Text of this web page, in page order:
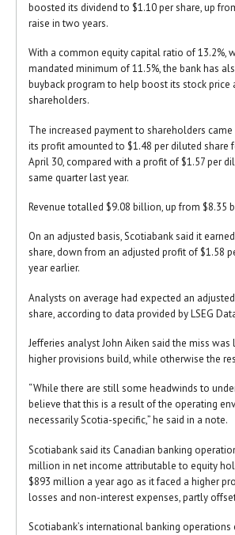
boosted its dividend to $1.10 per share, up
raise in two years.
With a common equity capital ratio of 13.2%,
mandated minimum of 11.5%, the bank has
buyback program to help boost its stock price
shareholders.
The increased payment to shareholders came
its profit amounted to $1.48 per diluted share
April 30, compared with a profit of $1.57 per
same quarter last year.
Revenue totalled $9.08 billion, up from $8.35
On an adjusted basis, Scotiabank said it
share, down from an adjusted profit of $1.58
year earlier.
Analysts on average had expected an
share, according to data provided by LSEG
Jefferies analyst John Aiken said the miss
higher provisions build, while otherwise the
“While there are still some headwinds to
believe that this is a result of the operating
necessarily Scotia-specific,” he said in a note.
Scotiabank said its Canadian banking
million in net income attributable to equity
$893 million a year ago as it faced a higher
losses and non-interest expenses, partly
Scotiabank’s international banking